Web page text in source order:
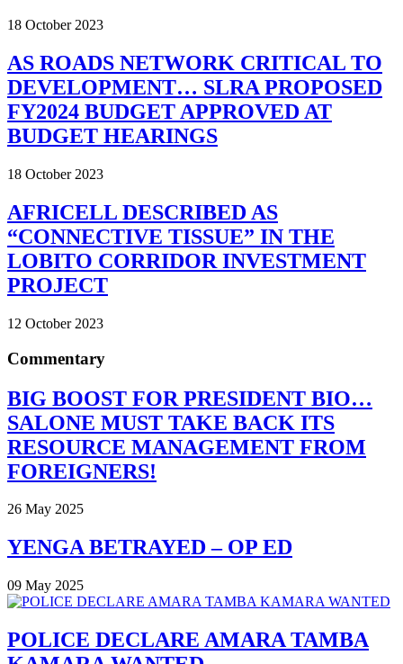
18 October 2023
AS ROADS NETWORK CRITICAL TO
DEVELOPMENT… SLRA PROPOSED
FY2024 BUDGET APPROVED AT
BUDGET HEARINGS
18 October 2023
AFRICELL DESCRIBED AS
“CONNECTIVE TISSUE” IN THE
LOBITO CORRIDOR INVESTMENT
PROJECT
12 October 2023
Commentary
BIG BOOST FOR PRESIDENT BIO…
SALONE MUST TAKE BACK ITS
RESOURCE MANAGEMENT FROM
FOREIGNERS!
26 May 2025
YENGA BETRAYED – OP ED
09 May 2025
POLICE DECLARE AMARA TAMBA